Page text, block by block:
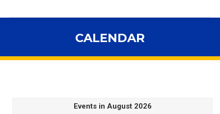
CALENDAR
Events in August 2026